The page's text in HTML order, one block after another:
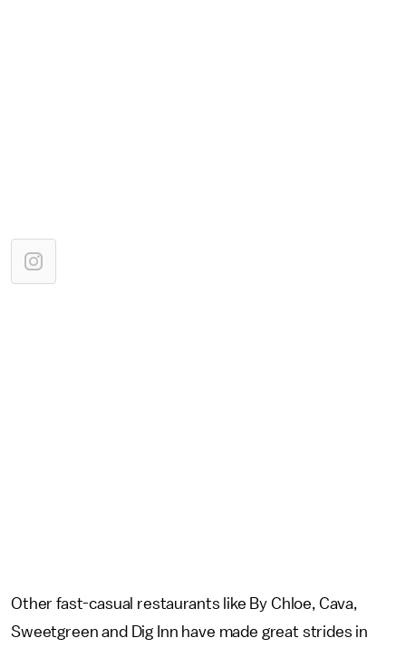
Other fast-casual restaurants like By Chloe, Cava,
Sweetgreen and Dig Inn have made great strides in